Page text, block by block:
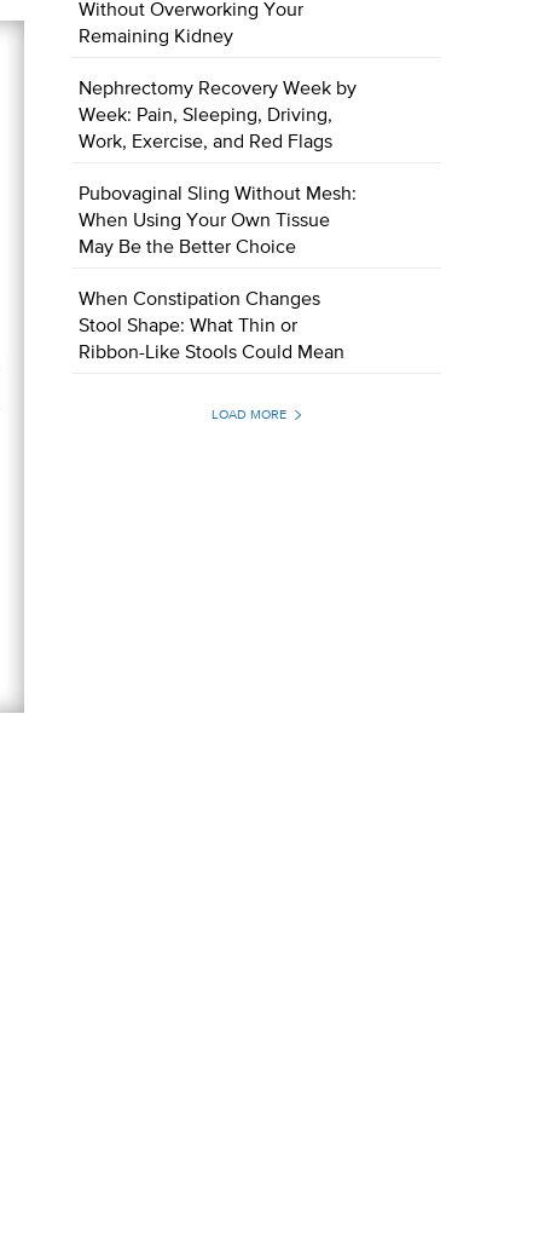
Without Overworking Your
Remaining Kidney
Nephrectomy Recovery Week by
Week: Pain, Sleeping, Driving,
Work, Exercise, and Red Flags
Pubovaginal Sling Without Mesh:
When Using Your Own Tissue
May Be the Better Choice
When Constipation Changes
Stool Shape: What Thin or
Ribbon-Like Stools Could Mean
LOAD MORE